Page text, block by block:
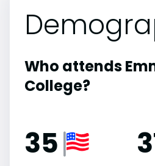
Who attends
College?
35